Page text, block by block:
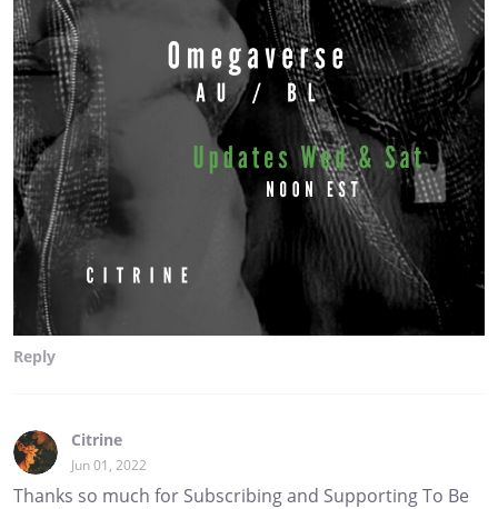
Reply
Citrine
Jun 01, 2022
Thanks so much for Subscribing and Supporting To Be